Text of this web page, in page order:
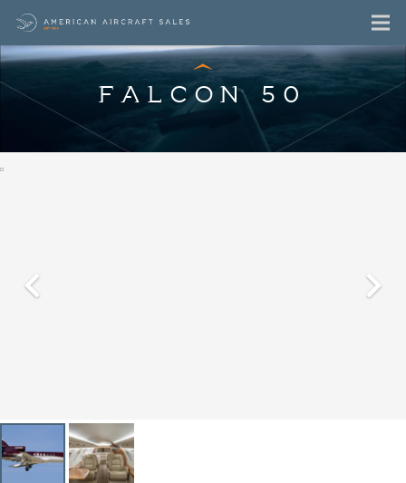
FALCON 50